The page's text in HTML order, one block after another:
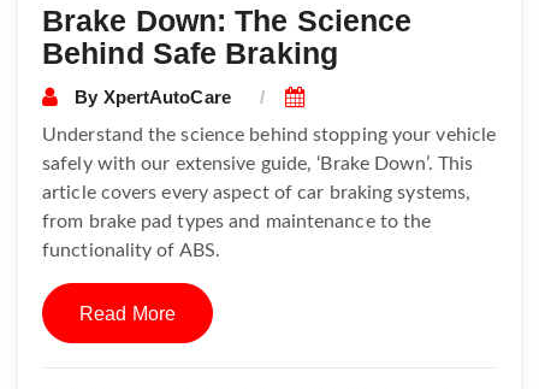
Brake Down: The Science
Behind Safe Braking
By XpertAutoCare
Understand the science behind stopping your vehicle
safely with our extensive guide, ‘Brake Down’. This
article covers every aspect of car braking systems,
from brake pad types and maintenance to the
functionality of ABS.
Read More